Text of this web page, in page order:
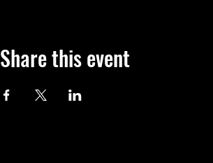
Share this event